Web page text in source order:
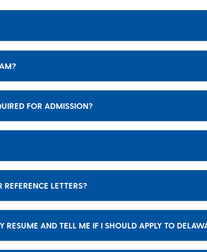
FOR ADMISSION?
LETTERS?
RESUME AND TELL ME IF I SHOULD APPLY TO